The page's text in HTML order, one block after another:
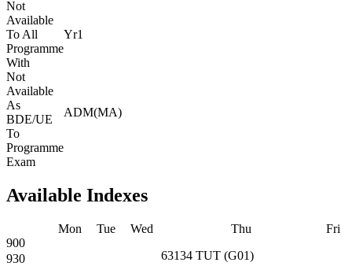
Not
Available
To All
Programme
With
Yr1
Not
Available
As
BDE/UE
To
Programme
ADM(MA)
Exam
Available Indexes
Mon Tue Wed Thu
Fri
900
63134 TUT (G01)
930